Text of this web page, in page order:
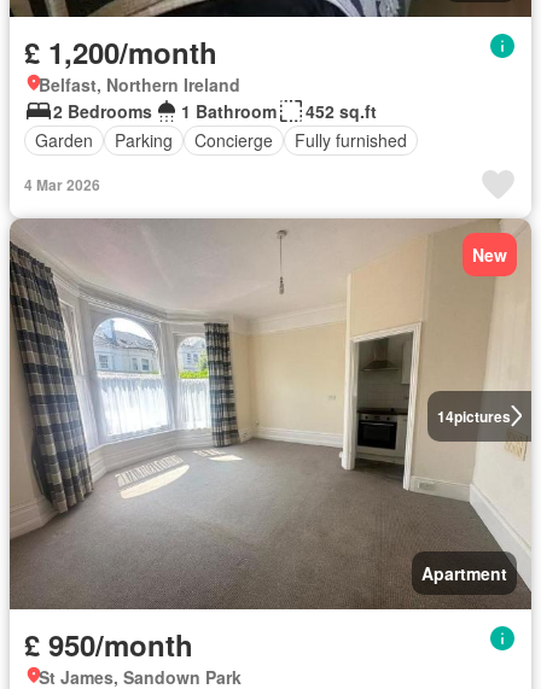
£ 1,200/month
Belfast, Northern Ireland
2 Bedrooms
1 Bathroom
452 sq.ft
Garden
Parking Concierge Fully furnished
4 Mar 2026
14pictures
New
Apartment
£ 950/month
St James, Sandown Park